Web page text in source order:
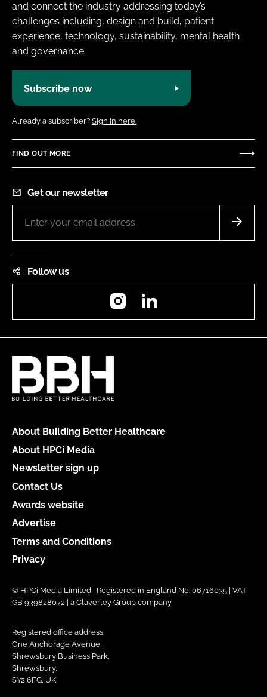
and connect the industry addressing today’s
challenges including, design and build, patient
experience, technology, sustainability, mental health
and governance.
Subscribe now
Already a subscriber? Sign in here.
FIND OUT MORE
Get our newsletter
Follow us
Instagram
About Building Better Healthcare
About HPCi Media
Newsletter sign up
Contact Us
Awards website
Advertise
Terms and Conditions
Privacy
© HPCi Media Limited | Registered in England No. 06716035 | VAT
GB 939828072 | a Claverley Group company
Registered office address:
One Anchorage Avenue,
Shrewsbury Business Park,
Shrewsbury,
SY2 6FG, UK.